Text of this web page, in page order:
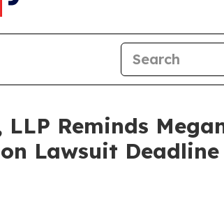
Reminds
Lawsuit